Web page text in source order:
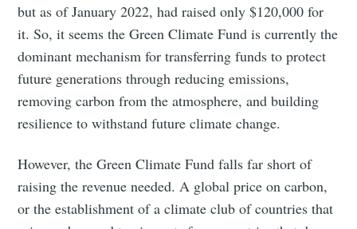
but as of January 2022, had raised only $120,000 for
it. So, it seems the Green Climate Fund is currently the
dominant mechanism for transferring funds to protect
future generations through reducing emissions,
removing carbon from the atmosphere, and building
resilience to withstand future climate change.
However, the Green Climate Fund falls far short of
raising the revenue needed. A global price on carbon,
or the establishment of a climate club of countries that